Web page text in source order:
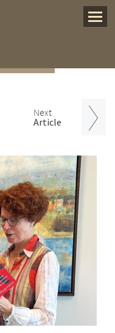
Menu
Next
Article